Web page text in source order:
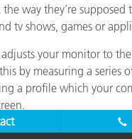
way they’re supposed
tv shows, games or
your monitor to
by measuring a series
a profile which your